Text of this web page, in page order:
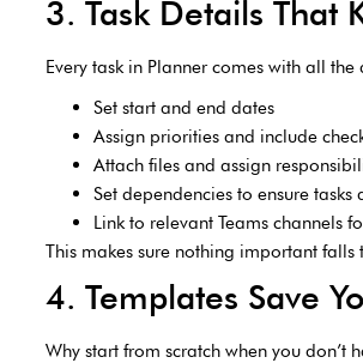
3. Task Details That
Every task in Planner comes with all
Set start and end dates
Assign priorities and include
Attach files and assign
Set dependencies to ensure
Link to relevant Teams channels
This makes sure nothing important
4. Templates Save
Why start from scratch when you